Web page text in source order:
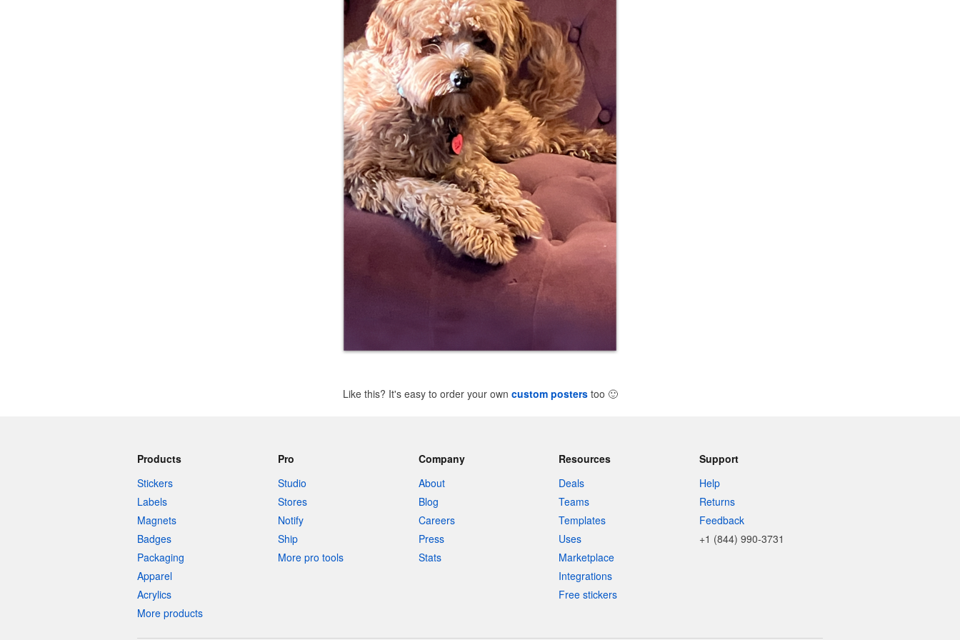
Like this? It's easy to order your own custom posterstoo 🙂
Products
Stickers
Labels
Magnets
Badges
Packaging
Apparel
Acrylics
More products
Pro
Studio
Stores
Notify
Ship
More pro tools
Company
About
Blog
Careers
Press
Stats
Resources
Deals
Teams
Templates
Uses
Marketplace
Integrations
Free stickers
Support
Help
Returns
Feedback
+1 (844) 990-3731